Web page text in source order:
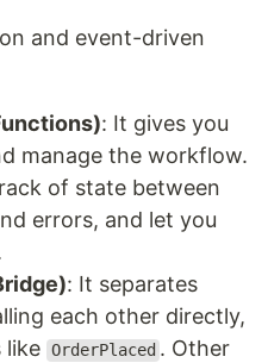
and event-driven
: It gives you
manage the workflow.
of state between
errors, and let you
: It separates
each other directly,
like OrderPlaced . Other